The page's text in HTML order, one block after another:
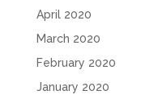
April 2020
March 2020
February 2020
January 2020